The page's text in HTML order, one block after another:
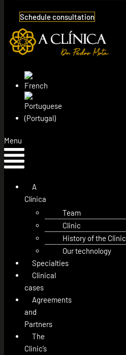
Schedule consultation
Menu
A
Clínica
Team
Clinic
History of the Clinic
Our technology
Specialties
Clinical
cases
Agreements
and
Partners
The
Clinic’s